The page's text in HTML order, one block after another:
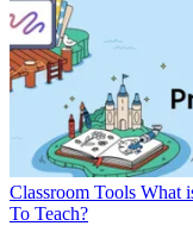
Classroom Tools What
To Teach?